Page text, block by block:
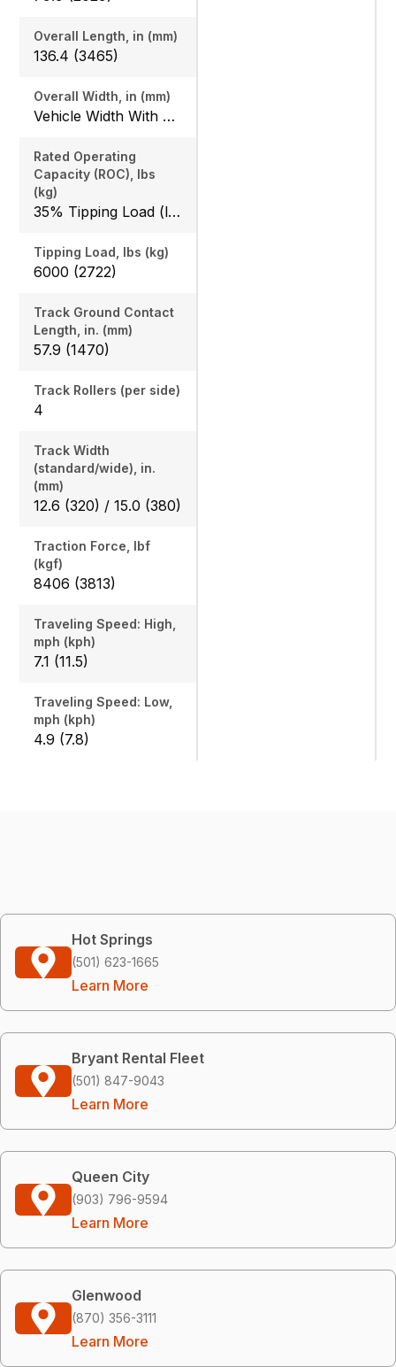
Overall Length, in (mm)
136.4 (3465)
Overall Width, in (mm)
Vehicle Width With Bucket: 68 (1727) / 74 (1880)
Rated Operating
Capacity (ROC), lbs
(kg)
35% Tipping Load (lbs): 2100 (953)
Tipping Load, lbs (kg)
6000 (2722)
Track Ground Contact
Length, in. (mm)
57.9 (1470)
Track Rollers (per side)
4
Track Width
(standard/wide), in.
(mm)
12.6 (320) / 15.0 (380)
Traction Force, lbf
(kgf)
8406 (3813)
Traveling Speed: High,
mph (kph)
7.1 (11.5)
Traveling Speed: Low,
mph (kph)
4.9 (7.8)
Hot Springs
(501) 623-1665
Learn More
Bryant Rental Fleet
(501) 847-9043
Learn More
Queen City
(903) 796-9594
Learn More
Glenwood
(870) 356-3111
Learn More